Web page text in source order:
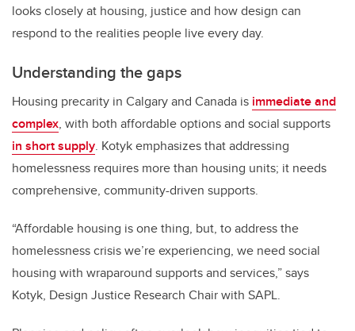
looks closely at housing, justice and how design can
respond to the realities people live every day.
Understanding the gaps
Housing precarity in Calgary and Canada is immediate and
complex, with both affordable options and social supports
in short supply. Kotyk emphasizes that addressing
homelessness requires more than housing units; it needs
comprehensive, community-driven supports.
“Affordable housing is one thing, but, to address the
homelessness crisis we’re experiencing, we need social
housing with wraparound supports and services,” says
Kotyk, Design Justice Research Chair with SAPL.